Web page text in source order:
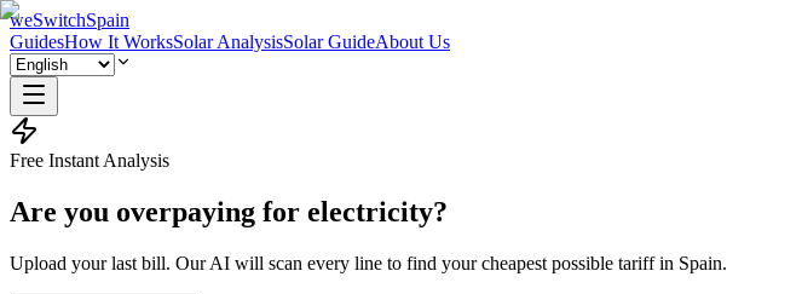
weSwitchSpain
GuidesHow It WorksSolar AnalysisSolar GuideAbout Us
Free Instant Analysis
Are you overpaying for electricity?
Upload your last bill. Our AI will scan every line to find your cheapest possible tariff in Spain.